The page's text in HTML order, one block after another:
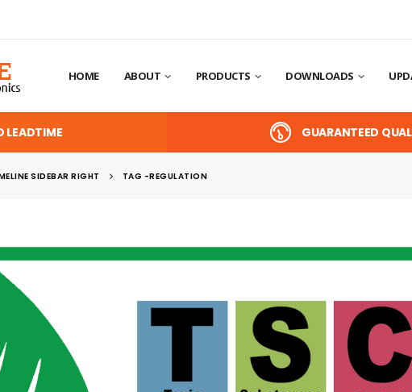
HOME ABOUT PRODUCTS DOWNLOADS
LEADTIME GUARANTEED
SIDEBAR RIGHT TAG -REGULATION